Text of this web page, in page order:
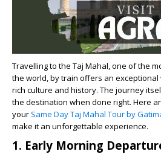
Travelling to the Taj Mahal, one of the
the world, by train offers an
rich culture and history. The journey
the destination when done right. Here
your Same Day Taj Mahal Tour by
make it an unforgettable experience.
1. Early Morning